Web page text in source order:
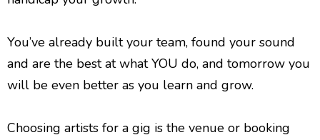
You’ve already built your team, found your sound
and are the best at what YOU do, and tomorrow you
will be even better as you learn and grow.
Choosing artists for a gig is the venue or booking